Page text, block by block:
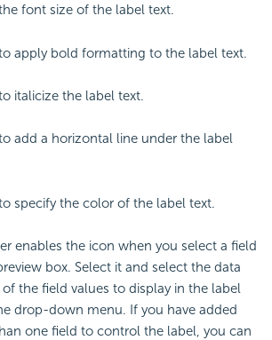
font size of the label text.
apply bold formatting to the label text.
italicize the label text.
add a horizontal line under the label
specify the color of the label text.
enables the icon when you select a field
box. Select it and select the data
the field values to display in the label
drop-down menu. If you have added
one field to control the label, you can